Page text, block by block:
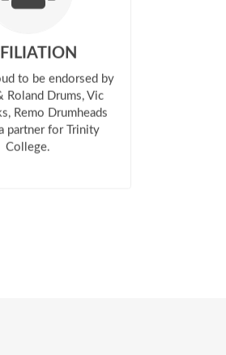
to be endorsed by
Roland Drums, Vic
Remo Drumheads
partner for Trinity
College.